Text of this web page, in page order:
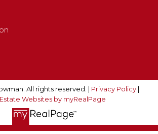
All rights reserved. | Privacy Policy|
Websites by myRealPage